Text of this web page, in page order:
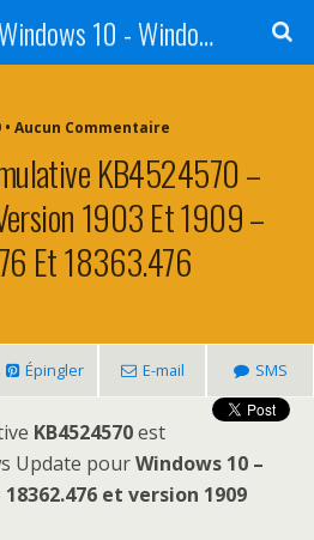
Windows 11 - Windows 10 - Windows 8 - Windows 7 - VISTA
• Aucun Commentaire
KB4524570 –
1903 Et 1909 –
Et 18363.476
Épingler E-mail SMS
KB4524570est
Update pourWindows 10 –
et version 1909